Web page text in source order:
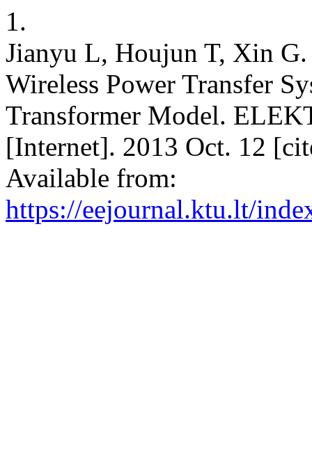
1.
Jianyu L, Houjun T, Xin
Wireless Power Transfer
Transformer Model.
[Internet]. 2013 Oct. 12
Available from:
https://eejournal.ktu.lt/